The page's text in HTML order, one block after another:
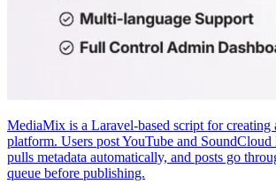
MediaMix is a Laravel-based script for creating
platform. Users post YouTube and SoundCloud
pulls metadata automatically, and posts go
queue before publishing.